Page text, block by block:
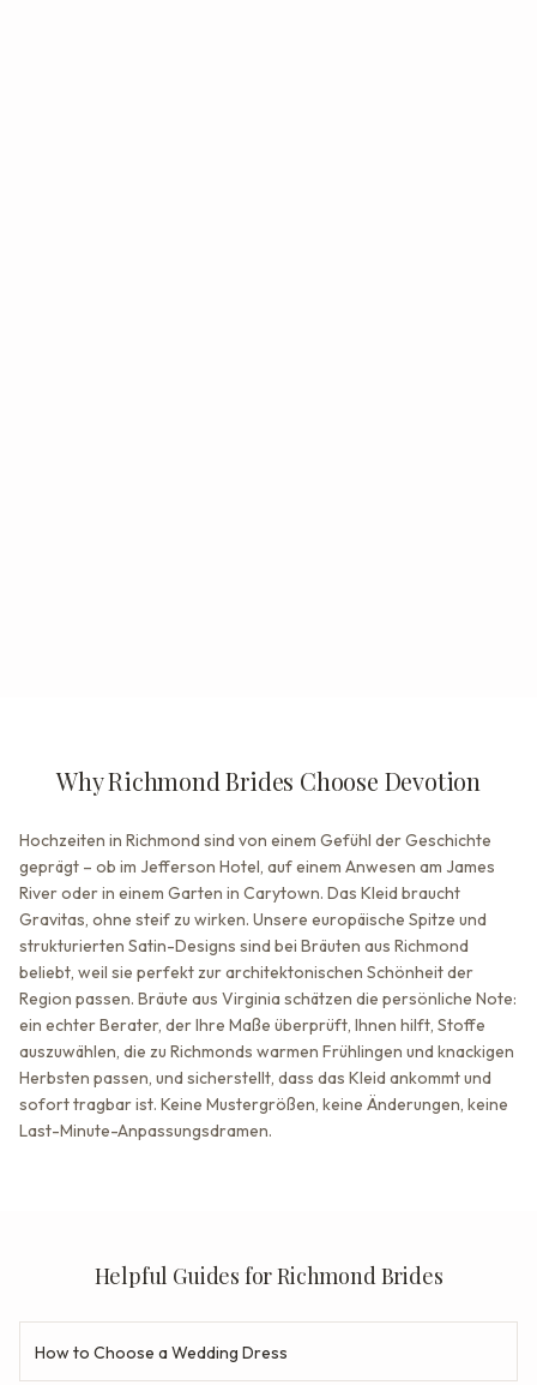
Why Richmond Brides Choose Devotion
Hochzeiten in Richmond sind von einem Gefühl der Geschichte
geprägt – ob im Jefferson Hotel, auf einem Anwesen am James
River oder in einem Garten in Carytown. Das Kleid braucht
Gravitas, ohne steif zu wirken. Unsere europäische Spitze und
strukturierten Satin-Designs sind bei Bräuten aus Richmond
beliebt, weil sie perfekt zur architektonischen Schönheit der
Region passen. Bräute aus Virginia schätzen die persönliche Note:
ein echter Berater, der Ihre Maße überprüft, Ihnen hilft, Stoffe
auszuwählen, die zu Richmonds warmen Frühlingen und knackigen
Herbsten passen, und sicherstellt, dass das Kleid ankommt und
sofort tragbar ist. Keine Mustergrößen, keine Änderungen, keine
Last-Minute-Anpassungsdramen.
Helpful Guides for Richmond Brides
How to Choose a Wedding Dress